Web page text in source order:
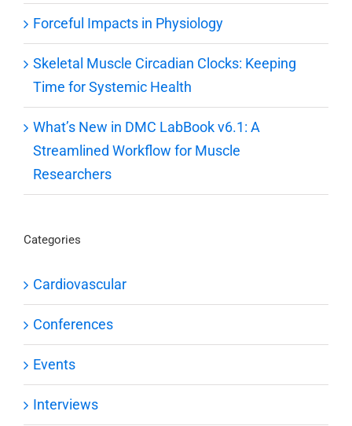
Forceful Impacts in Physiology
Skeletal Muscle Circadian Clocks: Keeping
Time for Systemic Health
What’s New in DMC LabBook v6.1: A
Streamlined Workflow for Muscle
Researchers
Categories
Cardiovascular
Conferences
Events
Interviews